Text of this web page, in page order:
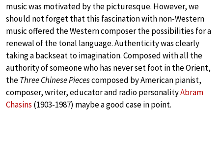
music was motivated by the picturesque. However, we
should not forget that this fascination with non-Western
music offered the Western composer the possibilities for a
renewal of the tonal language. Authenticity was clearly
taking a backseat to imagination. Composed with all the
authority of someone who has never set foot in the Orient,
theThree Chinese Piecescomposed by American pianist,
composer, writer, educator and radio personalityAbram
Chasins (1903-1987) maybe a good case in point.